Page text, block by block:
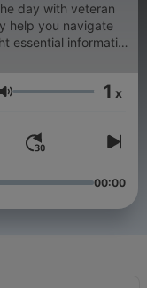
day with veteran
help you navigate
essential information
news affects
challenges our
about what
Lydstyrke 1 x
00:00